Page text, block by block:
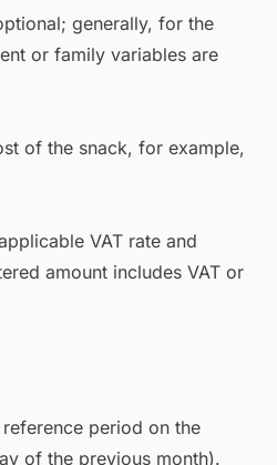
generally, for the
or family variables are
of the snack, for example,
VAT rate and
amount includes VAT or
reference period on the
of the previous month).